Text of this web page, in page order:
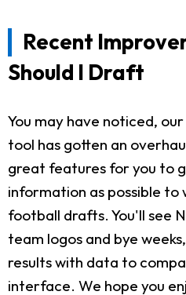
Recent
Should I Draft
You may have noticed,
tool has gotten an
great features for you to
information as possible to
football drafts. You'll see
team logos and bye
results with data to
interface. We hope you